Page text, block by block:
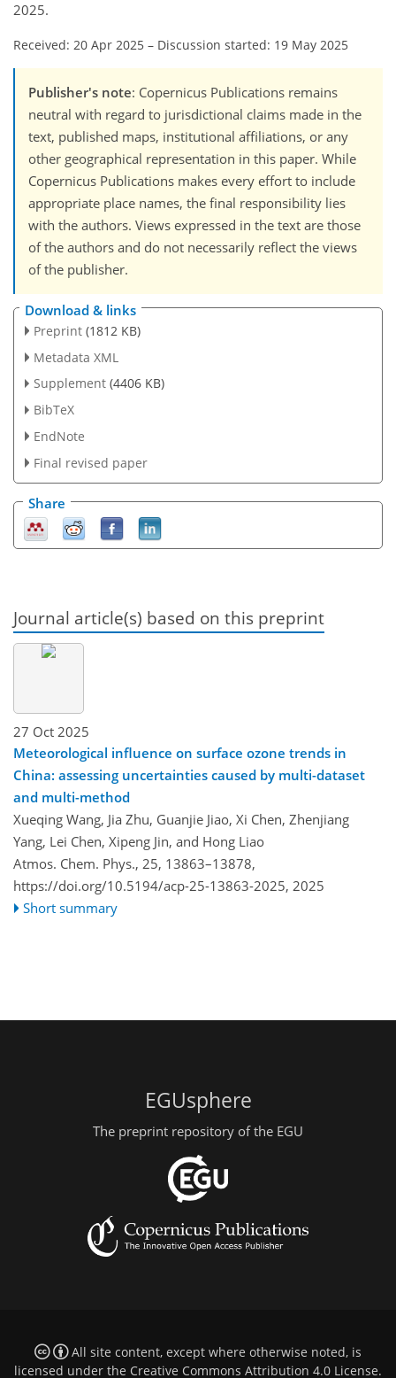
2025.
Received: 20 Apr 2025 – Discussion started: 19 May 2025
Publisher's note: Copernicus Publications remains
neutral with regard to jurisdictional claims made in the
text, published maps, institutional affiliations, or any
other geographical representation in this paper. While
Copernicus Publications makes every effort to include
appropriate place names, the final responsibility lies
with the authors. Views expressed in the text are those
of the authors and do not necessarily reflect the views
of the publisher.
Download & links
Preprint (1812 KB)
Metadata XML
Supplement (4406 KB)
BibTeX
EndNote
Final revised paper
Share
Journal article(s) based on this preprint
27 Oct 2025
Meteorological influence on surface ozone trends in
China: assessing uncertainties caused by multi-dataset
and multi-method
Xueqing Wang, Jia Zhu, Guanjie Jiao, Xi Chen, Zhenjiang
Yang, Lei Chen, Xipeng Jin, and Hong Liao
Atmos. Chem. Phys., 25, 13863–13878,
https://doi.org/10.5194/acp-25-13863-2025, 2025
Short summary
EGUsphere
The preprint repository of the EGU
All site content, except where otherwise noted, is
licensed under the Creative Commons Attribution 4.0 License.